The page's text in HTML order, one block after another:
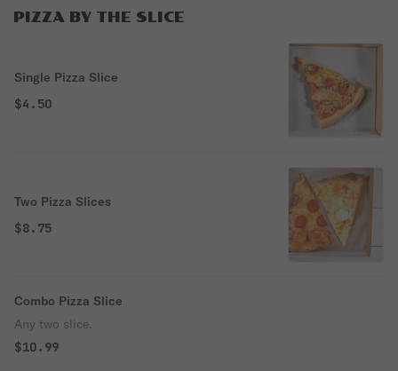
PIZZA BY THE SLICE
Single Pizza Slice
$4.50
Two Pizza Slices
$8.75
Combo Pizza Slice
Any two slice.
$10.99